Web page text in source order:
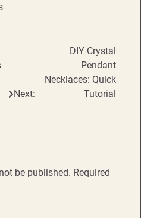
Next:
DIY Crystal
Pendant
Necklaces: Quick
Tutorial
be published. Required